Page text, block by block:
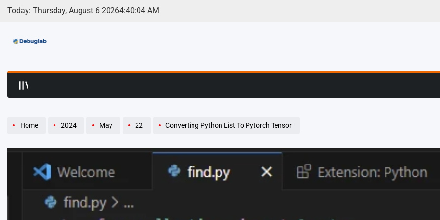
Skip
Today: Thursday, August 6 20264:40:05 AM
Debuglab | Debugging, Profiling &
Home 2024 May 22 Converting Python List To Pytorch Tensor